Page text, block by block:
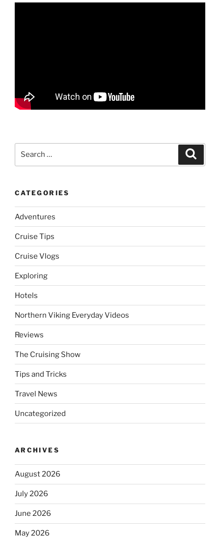
CATEGORIES
Adventures
Cruise Tips
Cruise Vlogs
Exploring
Hotels
Northern Viking Everyday Videos
Reviews
The Cruising Show
Tips and Tricks
Travel News
Uncategorized
ARCHIVES
August 2026
July 2026
June 2026
May 2026